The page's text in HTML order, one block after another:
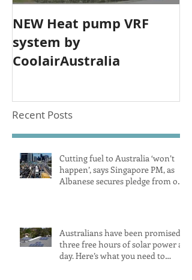
NEW Heat pump VRF
system by
CoolairAustralia
Recent Posts
Cutting fuel to Australia ‘won’t
happen’, says Singapore PM, as
Albanese secures pledge from our
Australians have been promised
three free hours of solar power a
day. Here’s what you need to